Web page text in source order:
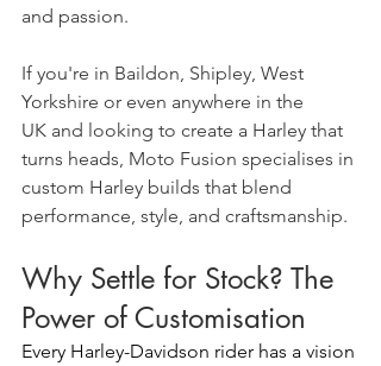
and passion.
If you're in Baildon, Shipley, West
Yorkshire or even anywhere in the
UK and looking to create a Harley that
turns heads, Moto Fusion specialises in
custom Harley builds that blend
performance, style, and craftsmanship.
Why Settle for Stock? The
Power of Customisation
Every Harley-Davidson rider has a vision